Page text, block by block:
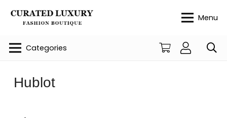
Menu
Categories
Hublot